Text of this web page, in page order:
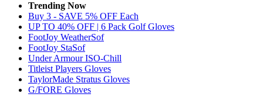
Trending Now
Buy 3 - SAVE 5% OFF Each
UP TO 40% OFF | 6 Pack Golf Gloves
FootJoy WeatherSof
FootJoy StaSof
Under Armour ISO-Chill
Titleist Players Gloves
TaylorMade Stratus Gloves
G/FORE Gloves